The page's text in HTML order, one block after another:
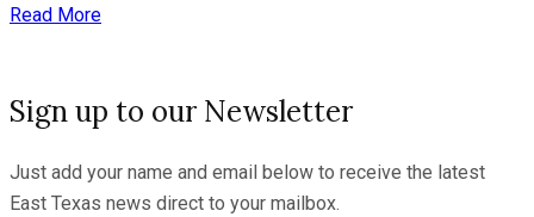
Read More
Sign up to our Newsletter
Just add your name and email below to receive the latest
East Texas news direct to your mailbox.